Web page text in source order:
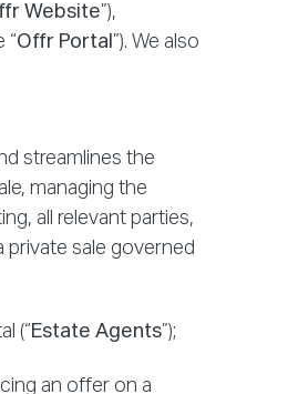
Website”),
“Offr Portal ”). We also
streamlines the
managing the
all relevant parties,
sale governed
(“Estate Agents”);
an offer on a